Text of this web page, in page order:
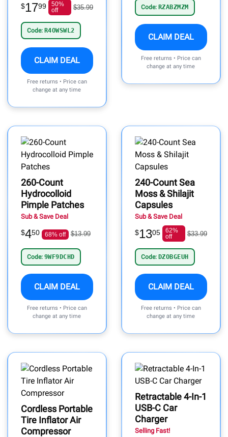
$1799
50%
off
$35.99
Code: R4OWSWL2
CLAIM DEAL
Free returns • Price can
change at any time
Code: RZABZMZM
CLAIM DEAL
Free returns • Price can
change at any time
260-Count
Hydrocolloid
Pimple Patches
Sub & Save Deal
$450 68% off $13.99
Code: 9WF9DCHD
CLAIM DEAL
Free returns • Price can
change at any time
240-Count Sea
Moss & Shilajit
Capsules
Sub & Save Deal
$1305
62%
off
$33.99
Code: DZOBGEUH
CLAIM DEAL
Free returns • Price can
change at any time
Cordless Portable
Tire Inflator Air
Compressor
Retractable 4-In-1
USB-C Car
Charger
Selling Fast!